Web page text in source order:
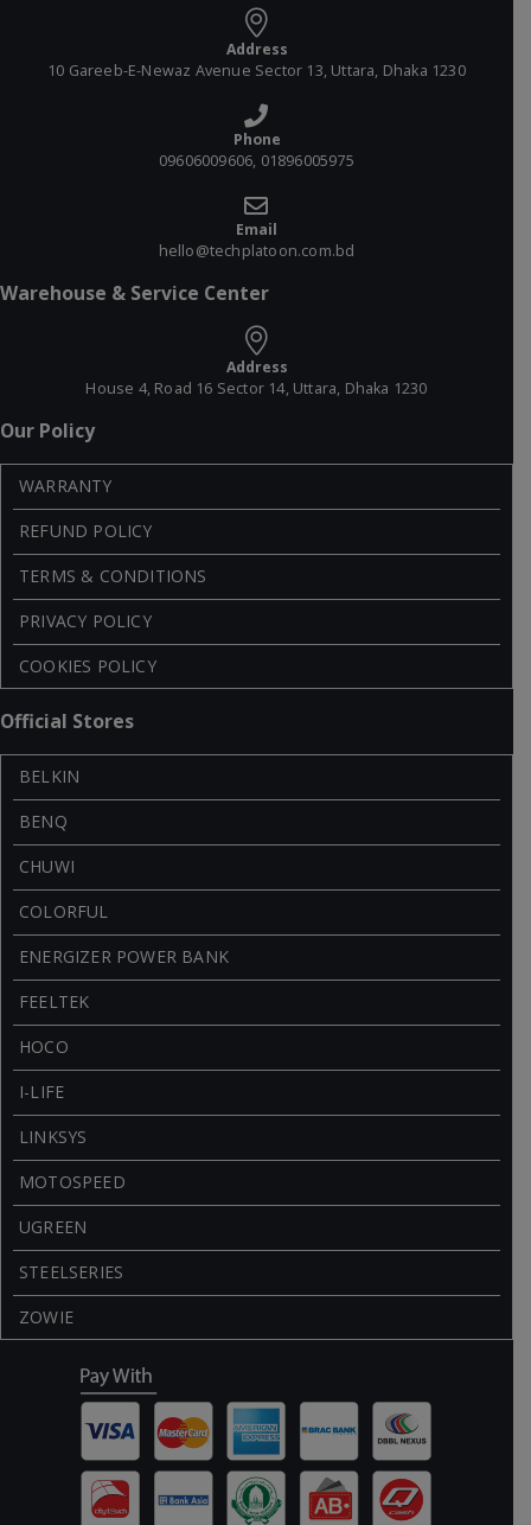
Address
10 Gareeb-E-Newaz Avenue Sector 13, Uttara, Dhaka 1230
Phone
09606009606, 01896005975
Email
hello@techplatoon.com.bd
Warehouse & Service Center
Address
House 4, Road 16 Sector 14, Uttara, Dhaka 1230
Our Policy
WARRANTY
REFUND POLICY
TERMS & CONDITIONS
PRIVACY POLICY
COOKIES POLICY
Official Stores
BELKIN
BENQ
CHUWI
COLORFUL
ENERGIZER POWER BANK
FEELTEK
HOCO
I-LIFE
LINKSYS
MOTOSPEED
UGREEN
STEELSERIES
ZOWIE